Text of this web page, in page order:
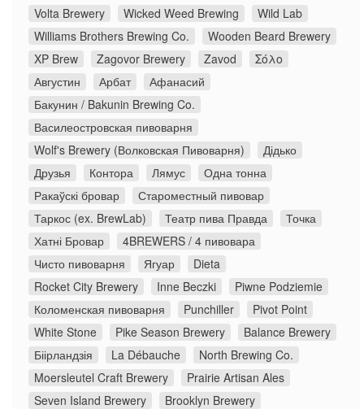
Volta Brewery
Wicked Weed Brewing
Wild Lab
Williams Brothers Brewing Co.
Wooden Beard Brewery
XP Brew
Zagovor Brewery Zavod
Σόλο
Августин
Арбат
Афанасий
Бакунин / Bakunin Brewing Co.
Василеостровская пивоварня
Wolf's Brewery (Волковская Пивоварня)
Дідько
Друзья
Контора Лямус
Одна тонна
Ракаўскі бровар
Староместный пивовар
Таркос (ex. BrewLab)
Театр пива Правда
Точка
Хатні Бровар
4BREWERS / 4 пивовара
Чисто пивоварня
Ягуар
Dieta
Rocket City Brewery
Inne Beczki
Piwne Podziemie
Коломенская пивоварня
Punchiller
Pivot Point
White Stone
Pike Season Brewery
Balance Brewery
Біірландзія
La Débauche
North Brewing Co.
Moersleutel Craft Brewery
Prairie Artisan Ales
Seven Island Brewery
Brooklyn Brewery